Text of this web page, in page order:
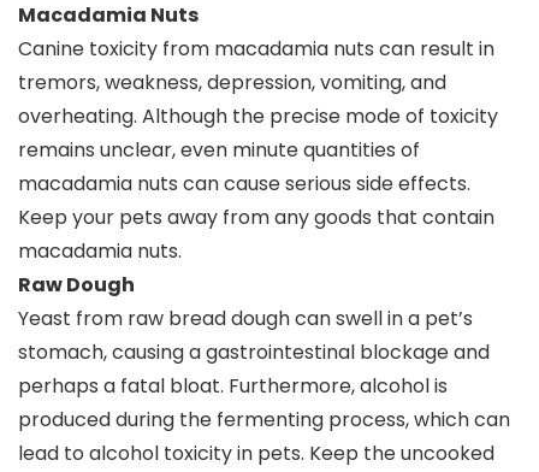
Macadamia Nuts
Canine toxicity from macadamia nuts can result in
tremors, weakness, depression, vomiting, and
overheating. Although the precise mode of toxicity
remains unclear, even minute quantities of
macadamia nuts can cause serious side effects.
Keep your pets away from any goods that contain
macadamia nuts.
Raw Dough
Yeast from raw bread dough can swell in a pet’s
stomach, causing a gastrointestinal blockage and
perhaps a fatal bloat. Furthermore, alcohol is
produced during the fermenting process, which can
lead to alcohol toxicity in pets. Keep the uncooked